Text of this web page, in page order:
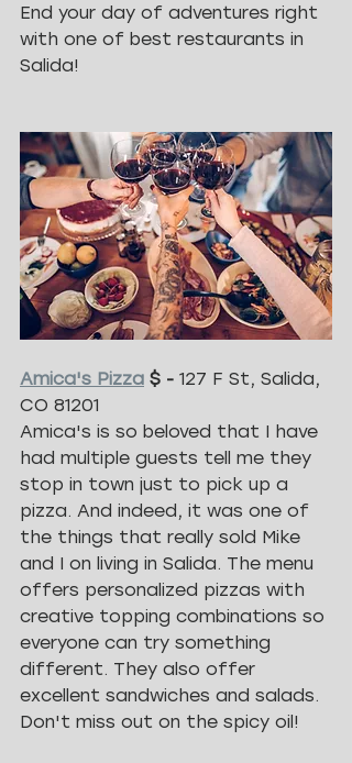
End your day of adventures right
with one of best restaurants in
Salida!
Amica's Pizza $ - 127 F St, Salida,
CO 81201
Amica's is so beloved that I have
had multiple guests tell me they
stop in town just to pick up a
pizza. And indeed, it was one of
the things that really sold Mike
and I on living in Salida. The menu
offers personalized pizzas with
creative topping combinations so
everyone can try something
different. They also offer
excellent sandwiches and salads.
Don't miss out on the spicy oil!